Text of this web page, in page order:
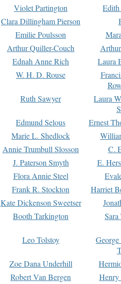
Violet Partington
Clara Dillingham Pierson
Emilie Poulsson
Arthur Quiller-Couch
Ednah Anne Rich
Laura
W. H. D. Rouse
Ruth Sawyer
Laura
Edmund Selous
Ernest
Marie L. Shedlock
Annie Trumbull Slosson
C.
J. Paterson Smyth
E.
Flora Annie Steel
Frank R. Stockton
Harriet
Kate Dickenson Sweetser
Booth Tarkington Sara
Leo Tolstoy
Zoe Dana Underhill
Robert Van Bergen